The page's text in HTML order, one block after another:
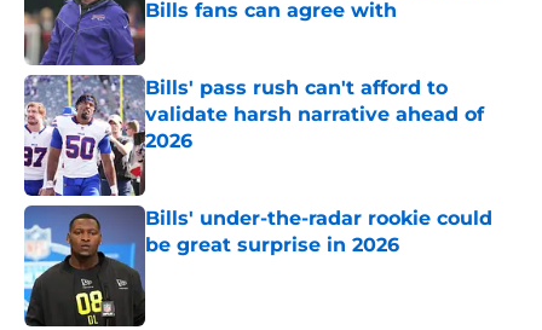
Bills fans can agree with
Published by on Invalid Date
Bills' pass rush can't afford to
validate harsh narrative ahead of
2026
Published by on Invalid Date
Bills' under-the-radar rookie could
be great surprise in 2026